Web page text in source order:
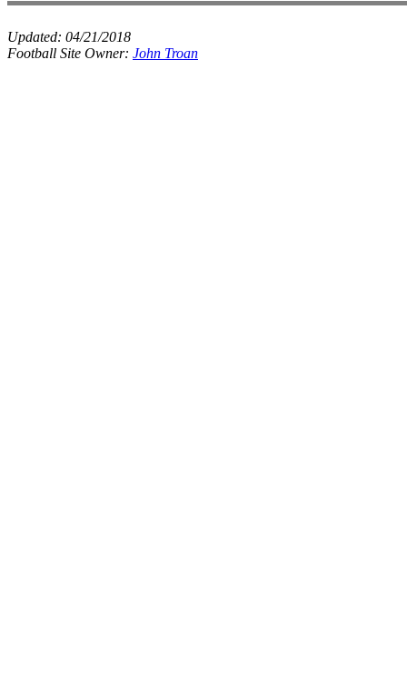
Updated: 04/21/2018
Football Site Owner: John Troan